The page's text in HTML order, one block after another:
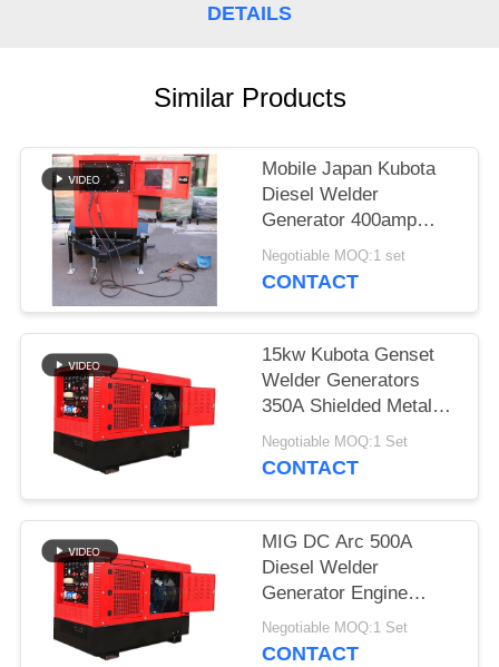
DETAILS
Similar Products
Mobile Japan Kubota
Diesel Welder
Generator 400amp
With Two Wheeled
Trailer Arc Welding
Negotiable MOQ:1 set
CONTACT
15kw Kubota Genset
Welder Generators
350A Shielded Metal
Arc Welding SMA 3
Cylinder Engine
Negotiable MOQ:1 Set
CONTACT
MIG DC Arc 500A
Diesel Welder
Generator Engine
Driven TIG Welding
Machine 60% Duty
Negotiable MOQ:1 Set
CONTACT